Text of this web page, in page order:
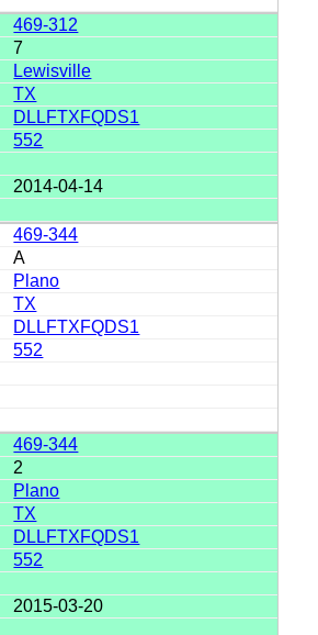
469-312
7
Lewisville
TX
DLLFTXFQDS1
552
2014-04-14
469-344
A
Plano
TX
DLLFTXFQDS1
552
469-344
2
Plano
TX
DLLFTXFQDS1
552
2015-03-20